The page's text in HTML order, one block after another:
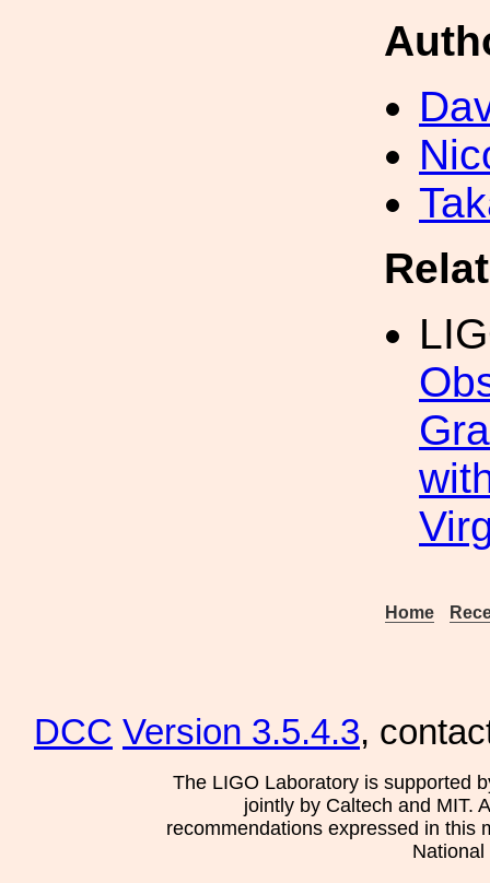
Home
DCC Version 3.5.4.3,
The LIGO Laboratory is supported
jointly by Caltech and MIT.
recommendations expressed in this